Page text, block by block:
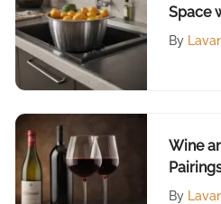
Space
By
Wine
By